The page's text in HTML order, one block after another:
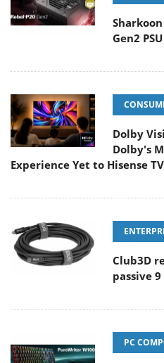
Gen2 PSU
Dolby
Dolby's
Experience Yet to Hisense
Club3D
passive
PC